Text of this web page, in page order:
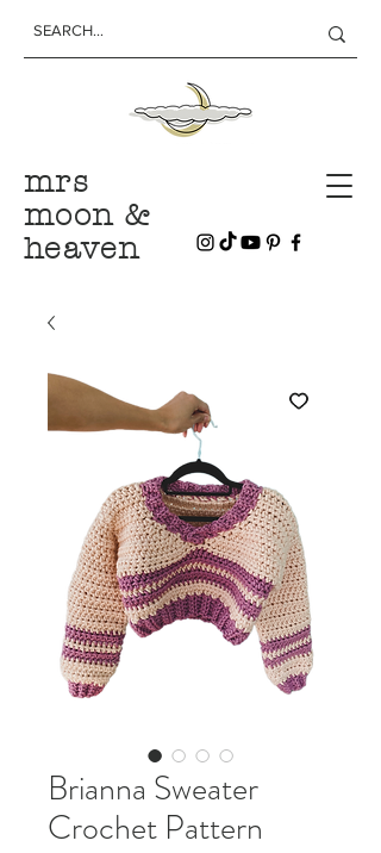
mrs
moon &
heaven
Brianna Sweater
Crochet Pattern